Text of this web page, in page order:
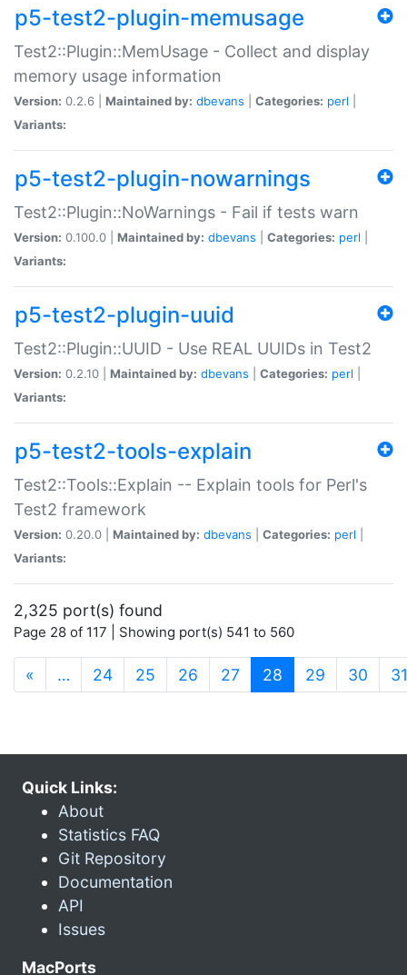
p5-test2-plugin-memusage
Test2::Plugin::MemUsage - Collect and display
memory usage information
Version: 0.2.6 | Maintained by: dbevans Categories: perl
Variants:
p5-test2-plugin-nowarnings
Test2::Plugin::NoWarnings - Fail if tests warn
Version: 0.100.0 | Maintained by: dbevans Categories: perl
Variants:
p5-test2-plugin-uuid
Test2::Plugin::UUID - Use REAL UUIDs in Test2
Version: 0.2.10 | Maintained by: dbevans Categories: perl
Variants:
p5-test2-tools-explain
Test2::Tools::Explain -- Explain tools for Perl's
Test2 framework
Version: 0.20.0 | Maintained by: dbevans Categories: perl
Variants:
2,325 port(s) found
Page 28 of 117 | Showing port(s) 541 to 560
« … 24 25 26 27 28 (current)
29 30 31
Quick Links:
About
Statistics FAQ
Git Repository
Documentation
API
Issues
MacPorts